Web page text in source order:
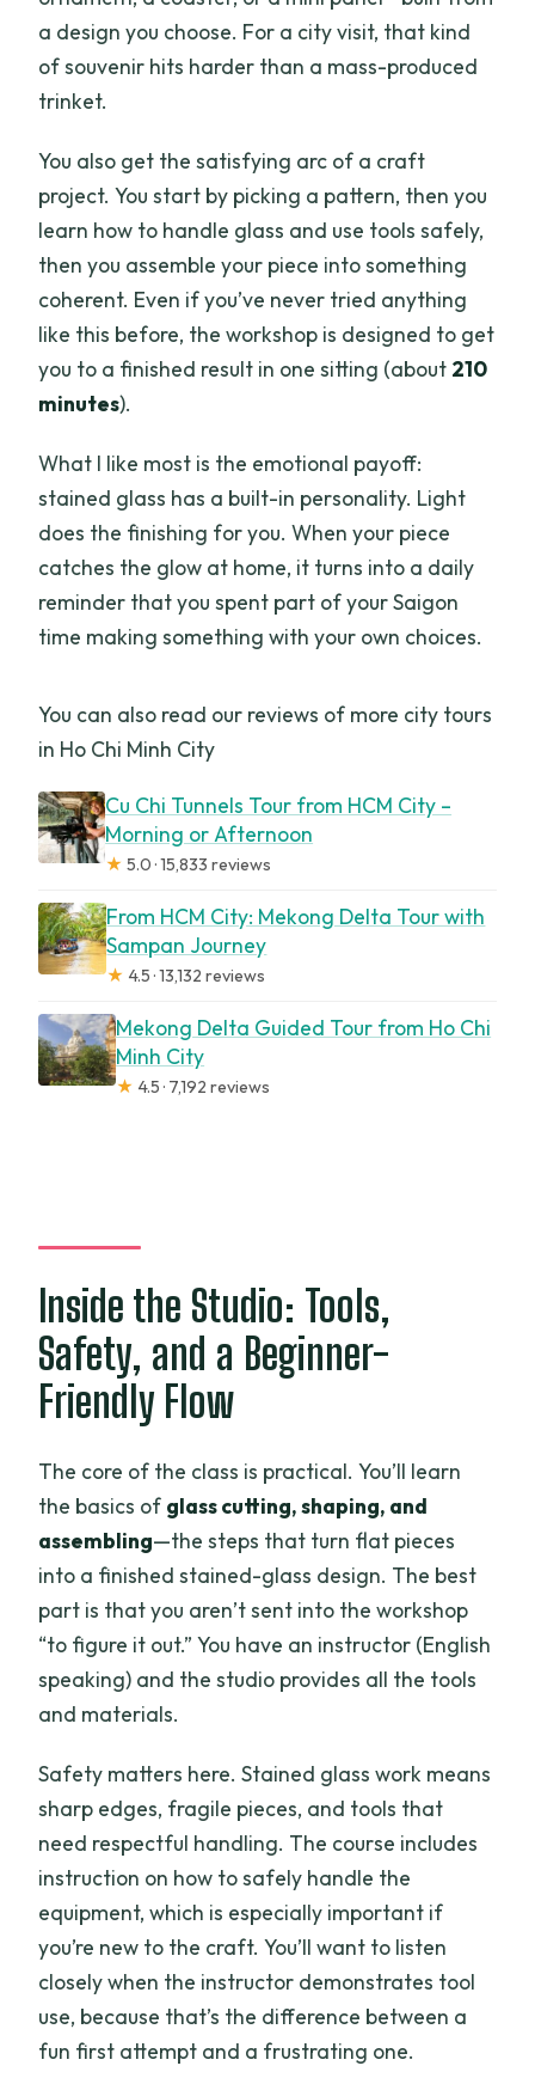
a design you choose. For a city visit, that kind
of souvenir hits harder than a mass-produced
trinket.
You also get the satisfying arc of a craft
project. You start by picking a pattern, then you
learn how to handle glass and use tools safely,
then you assemble your piece into something
coherent. Even if you’ve never tried anything
like this before, the workshop is designed to get
you to a finished result in one sitting (about 210
minutes).
What I like most is the emotional payoff:
stained glass has a built-in personality. Light
does the finishing for you. When your piece
catches the glow at home, it turns into a daily
reminder that you spent part of your Saigon
time making something with your own choices.
You can also read our reviews of more city tours
in Ho Chi Minh City
Cu Chi Tunnels Tour from HCM City –
Morning or Afternoon
★ 5.0 · 15,833 reviews
From HCM City: Mekong Delta Tour with
Sampan Journey
★ 4.5 · 13,132 reviews
Mekong Delta Guided Tour from Ho Chi
Minh City
★ 4.5 · 7,192 reviews
Inside the Studio: Tools,
Safety, and a Beginner-
Friendly Flow
The core of the class is practical. You’ll learn
the basics of glass cutting, shaping, and
assembling—the steps that turn flat pieces
into a finished stained-glass design. The best
part is that you aren’t sent into the workshop
“to figure it out.” You have an instructor (English
speaking) and the studio provides all the tools
and materials.
Safety matters here. Stained glass work means
sharp edges, fragile pieces, and tools that
need respectful handling. The course includes
instruction on how to safely handle the
equipment, which is especially important if
you’re new to the craft. You’ll want to listen
closely when the instructor demonstrates tool
use, because that’s the difference between a
fun first attempt and a frustrating one.